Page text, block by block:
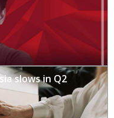
slows in Q2